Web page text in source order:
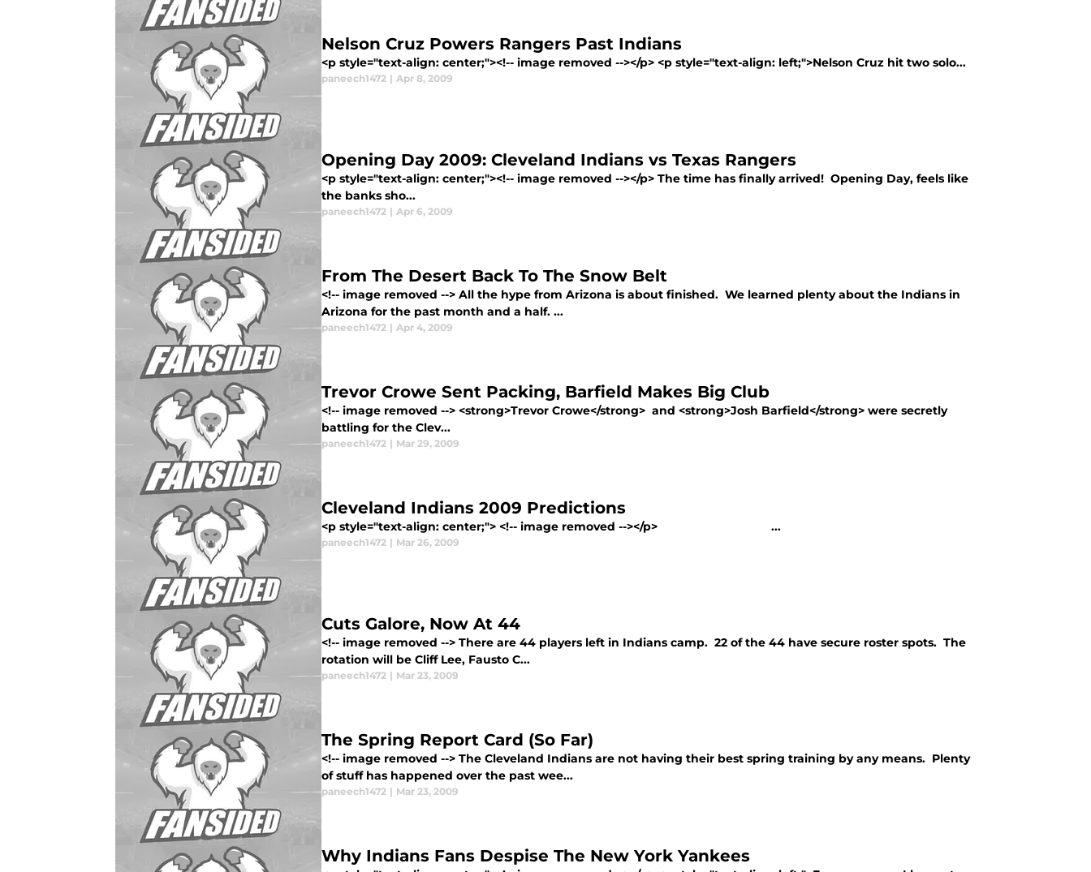
Nelson Cruz Powers Rangers Past Indians
<p style="text-align: center;"><!-- image removed --></p> <p style="text-align: left;">Nelson Cruz hit two solo...
paneech1472 | Apr 8, 2009
Opening Day 2009: Cleveland Indians vs Texas Rangers
<p style="text-align: center;"><!-- image removed --></p> The time has finally arrived! Opening Day, feels like
the banks sho...
paneech1472 | Apr 6, 2009
From The Desert Back To The Snow Belt
<!-- image removed --> All the hype from Arizona is about finished. We learned plenty about the Indians in
Arizona for the past month and a half. ...
paneech1472 | Apr 4, 2009
Trevor Crowe Sent Packing, Barfield Makes Big Club
<!-- image removed --> <strong>Trevor Crowe</strong> and <strong>Josh Barfield</strong> were secretly
battling for the Clev...
paneech1472 | Mar 29, 2009
Cleveland Indians 2009 Predictions
<p style="text-align: center;"> <!-- image removed --></p> ...
paneech1472 | Mar 26, 2009
Cuts Galore, Now At 44
<!-- image removed --> There are 44 players left in Indians camp. 22 of the 44 have secure roster spots. The
rotation will be Cliff Lee, Fausto C...
paneech1472 | Mar 23, 2009
The Spring Report Card (So Far)
<!-- image removed --> The Cleveland Indians are not having their best spring training by any means. Plenty
of stuff has happened over the past wee...
paneech1472 | Mar 23, 2009
Why Indians Fans Despise The New York Yankees